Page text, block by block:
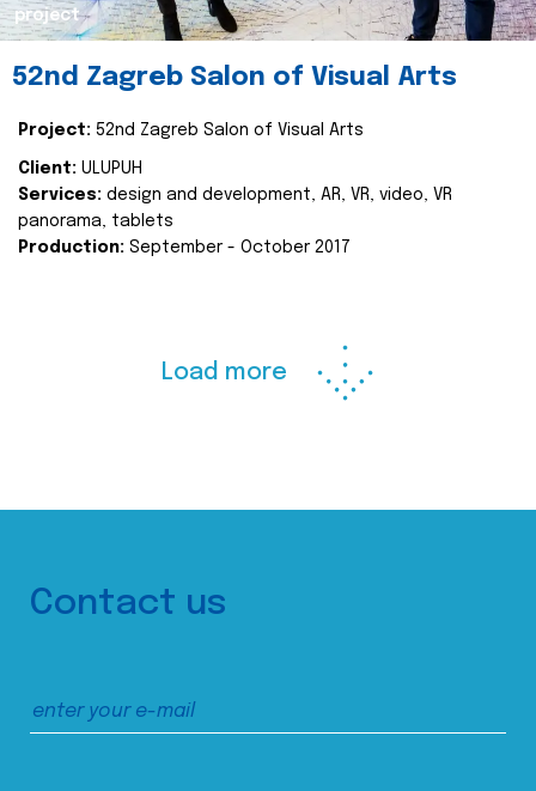
project
52nd Zagreb Salon of Visual Arts
Project: 52nd Zagreb Salon of Visual Arts
Client: ULUPUH
Services: design and development, AR, VR, video, VR
panorama, tablets
Production: September - October 2017
Load more
Contact us